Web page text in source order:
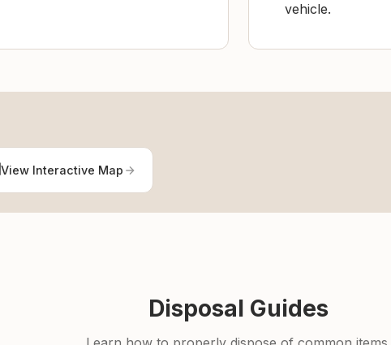
vehicle.
View Interactive Map
Disposal Guides